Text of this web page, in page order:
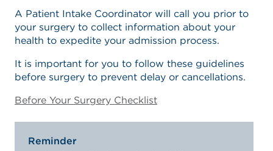
A Patient Intake Coordinator will call you prior to
your surgery to collect information about your
health to expedite your admission process.
It is important for you to follow these guidelines
before surgery to prevent delay or cancellations.
Before Your Surgery Checklist
Reminder